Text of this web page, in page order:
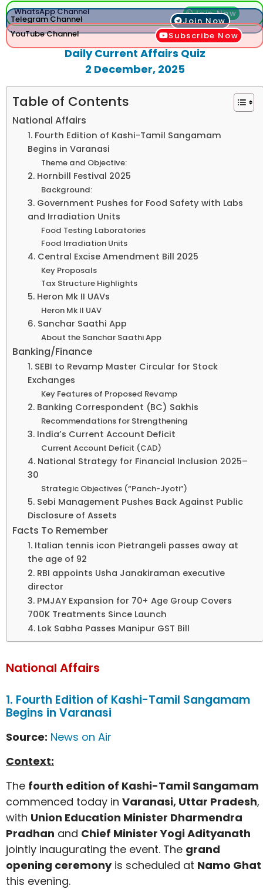
WhatsApp Channel Join Now
Telegram Channel
Join Now
YouTube Channel
Subscribe Now
Daily Current Affairs Quiz
2 December, 2025
Table of Contents
National Affairs
1. Fourth Edition of Kashi-Tamil Sangamam
Begins in Varanasi
Theme and Objective:
2. Hornbill Festival 2025
Background:
3. Government Pushes for Food Safety with Labs
and Irradiation Units
Food Testing Laboratories
Food Irradiation Units
4. Central Excise Amendment Bill 2025
Key Proposals
Tax Structure Highlights
5. Heron Mk II UAVs
Heron Mk II UAV
6. Sanchar Saathi App
About the Sanchar Saathi App
Banking/Finance
1. SEBI to Revamp Master Circular for Stock
Exchanges
Key Features of Proposed Revamp
2. Banking Correspondent (BC) Sakhis
Recommendations for Strengthening
3. India’s Current Account Deficit
Current Account Deficit (CAD)
4. National Strategy for Financial Inclusion 2025–
30
Strategic Objectives (“Panch-Jyoti”)
5. Sebi Management Pushes Back Against Public
Disclosure of Assets
Facts To Remember
1. Italian tennis icon Pietrangeli passes away at
the age of 92
2. RBI appoints Usha Janakiraman executive
director
3. PMJAY Expansion for 70+ Age Group Covers
700K Treatments Since Launch
4. Lok Sabha Passes Manipur GST Bill
National Affairs
1. Fourth Edition of Kashi-Tamil Sangamam
Begins in Varanasi
Source: News on Air
Context:
The fourth edition of Kashi-Tamil Sangamam
commenced today in Varanasi, Uttar Pradesh,
with Union Education Minister Dharmendra
Pradhan and Chief Minister Yogi Adityanath
jointly inaugurating the event. The grand
opening ceremonyis scheduled at Namo Ghat
this evening.